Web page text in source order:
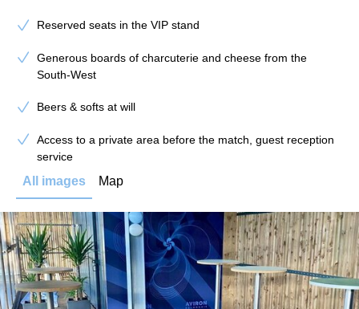
Reserved seats in the VIP stand
Generous boards of charcuterie and cheese from the
South-West
Beers & softs at will
Access to a private area before the match, guest reception
service
All images Map